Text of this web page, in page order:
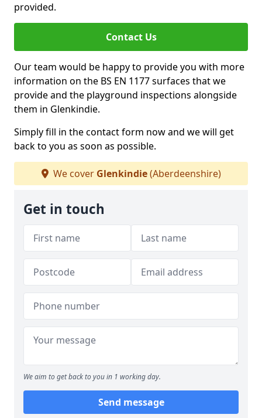
provided.
Contact Us
Our team would be happy to provide you with more
information on the BS EN 1177 surfaces that we
provide and the playground inspections alongside
them in Glenkindie.
Simply fill in the contact form now and we will get
back to you as soon as possible.
We cover Glenkindie(Aberdeenshire)
Get in touch
We aim to get back to you in 1 working day.
Send message